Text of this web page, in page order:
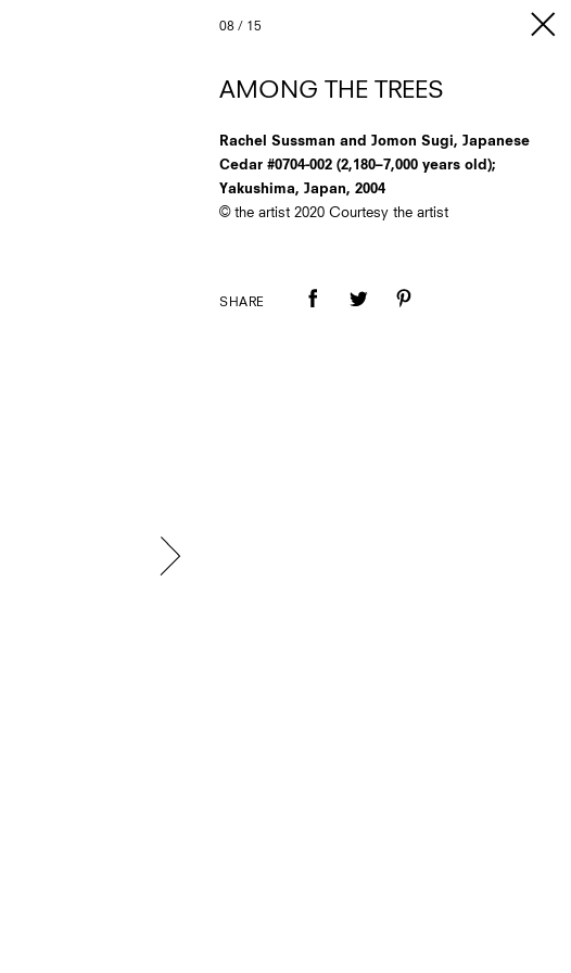
08 / 15
AMONG THE TREES
Rachel Sussman and Jomon Sugi, Japanese
Cedar #0704-002 (2,180–7,000 years old);
Yakushima, Japan, 2004
© the artist 2020 Courtesy the artist
SHARE